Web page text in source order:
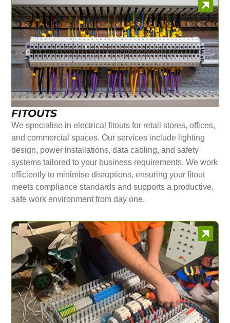
FITOUTS
We specialise in electrical fitouts for retail stores, offices,
and commercial spaces. Our services include lighting
design, power installations, data cabling, and safety
systems tailored to your business requirements. We work
efficiently to minimise disruptions, ensuring your fitout
meets compliance standards and supports a productive,
safe work environment from day one.